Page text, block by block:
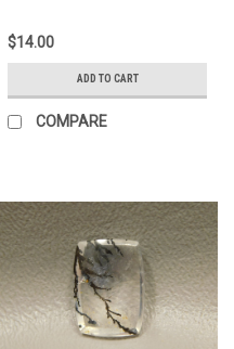
$14.00
ADD TO CART
COMPARE